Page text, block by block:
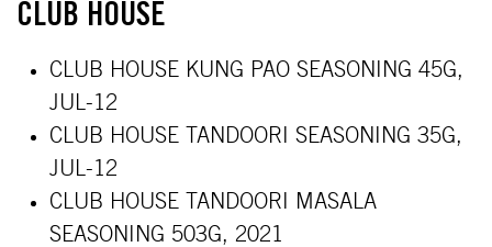
CLUB HOUSE
CLUB HOUSE KUNG PAO SEASONING 45G,
JUL-12
CLUB HOUSE TANDOORI SEASONING 35G,
JUL-12
CLUB HOUSE TANDOORI MASALA
SEASONING 503G, 2021